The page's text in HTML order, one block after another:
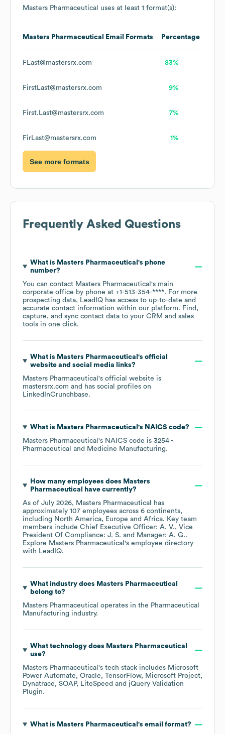
Masters Pharmaceutical uses at least 1 format(s):
Masters Pharmaceutical Email Formats Percentage
FLast@mastersrx.com 83%
FirstLast@mastersrx.com 9%
First.Last@mastersrx.com 7%
FirLast@mastersrx.com 1%
See more formats
Frequently Asked Questions
What is Masters Pharmaceutical 's phone
number?
You can contact Masters Pharmaceutical 's main
corporate office by phone at +1-513-354-****. For more
prospecting data, LeadIQ has access to up-to-date and
accurate contact information within our platform. Find,
capture, and sync contact data to your CRM and sales
tools in one click.
What is Masters Pharmaceutical 's official
website and social media links?
Masters Pharmaceutical 's official website is
mastersrx.com and has social profiles on
LinkedInCrunchbase.
What is Masters Pharmaceutical 's NAICS code?
Masters Pharmaceutical 's NAICS code is 3254 -
Pharmaceutical and Medicine Manufacturing.
How many employees does Masters
Pharmaceutical
have currently?
As of July 2026, Masters Pharmaceutical
has
approximately 107 employees across 6 continents,
including North America Europe Africa. Key team
members include Chief Executive Officer: A. V.
Vice
President Of Compliance: J. S.
Manager: A. G..
Explore Masters Pharmaceutical 's employee directory
with LeadIQ.
What industry does Masters Pharmaceutical
belong to?
Masters Pharmaceutical operates in the Pharmaceutical
Manufacturing industry.
What technology does Masters Pharmaceutical
use?
Masters Pharmaceutical 's tech stack includes Microsoft
Power Automate
Oracle TensorFlow
Microsoft Project
Dynatrace
SOAP LiteSpeed
jQuery Validation
Plugin.
What is Masters Pharmaceutical 's email format?